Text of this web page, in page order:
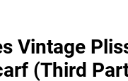
Vintage
(Third